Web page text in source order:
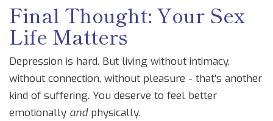
Final Thought: Your Sex
Life Matters
Depression is hard. But living without intimacy,
without connection, without pleasure - that’s another
kind of suffering. You deserve to feel better
emotionally andphysically.